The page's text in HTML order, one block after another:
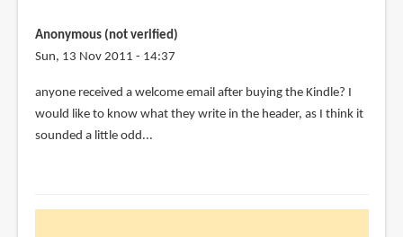
Anonymous (not verified)
Sun, 13 Nov 2011 - 14:37
anyone received a welcome email after buying the Kindle? I
would like to know what they write in the header, as I think it
sounded a little odd...